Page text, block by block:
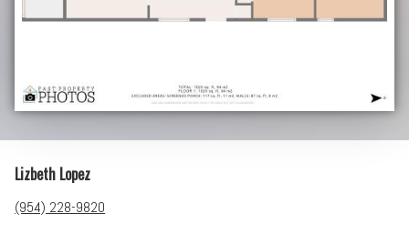
Lizbeth Lopez
(954) 228-9820